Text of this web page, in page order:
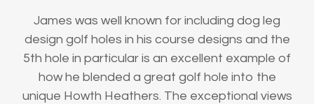
James was well known for including dog leg
design golf holes in his course designs and the
5th hole in particular is an excellent example of
how he blended a great golf hole into the
unique Howth Heathers. The exceptional views